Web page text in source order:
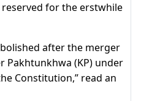
for the erstwhile
after the merger
Pakhtunkhwa (KP) under
Constitution,” read an